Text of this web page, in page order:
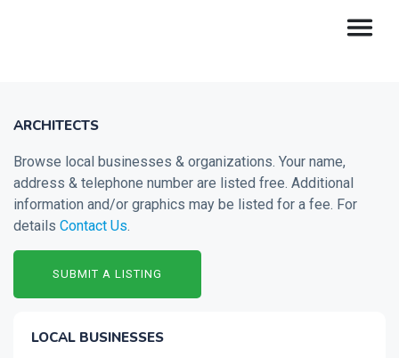
ARCHITECTS
Browse local businesses & organizations. Your name,
address & telephone number are listed free. Additional
information and/or graphics may be listed for a fee. For
details Contact Us.
SUBMIT A LISTING
LOCAL BUSINESSES